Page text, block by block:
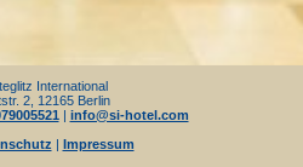
International
2, 12165 Berlin
| info@si-hotel.com
| Impressum